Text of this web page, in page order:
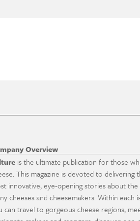
Overview
is the ultimate publication for those
This magazine is devoted to delivering
innovative, eye-opening stories about
cheeses and cheesemakers. Within each
can travel to gorgeous cheese regions,